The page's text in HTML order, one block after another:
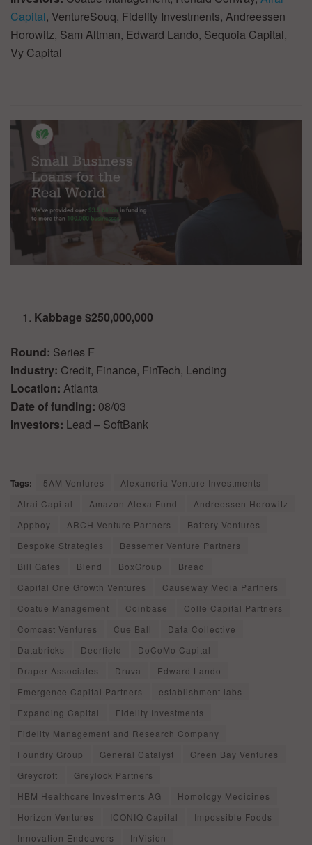
Capital, VentureSouq, Fidelity Investments, Andreessen
Horowitz, Sam Altman, Edward Lando, Sequoia Capital,
Vy Capital
Kabbage $250,000,000
Round: Series F
Industry: Credit, Finance, FinTech, Lending
Location: Atlanta
Date of funding: 08/03
Investors: Lead – SoftBank
Tags: 5AM Ventures
Alexandria Venture Investments
Alrai Capital
Amazon Alexa Fund
Andreessen Horowitz
Appboy
ARCH Venture Partners
Battery Ventures
Bespoke Strategies
Bessemer Venture Partners
Bill Gates
Blend BoxGroup
Bread
Capital One Growth Ventures
Causeway Media Partners
Coatue Management
Coinbase
Colle Capital Partners
Comcast Ventures
Cue Ball
Data Collective
Databricks
Deerfield
DoCoMo Capital
Draper Associates
Druva
Edward Lando
Emergence Capital Partners
establishment labs
Expanding Capital
Fidelity Investments
Fidelity Management and Research Company
Foundry Group
General Catalyst
Green Bay Ventures
Greycroft
Greylock Partners
HBM Healthcare Investments AG
Homology Medicines
Horizon Ventures
ICONIQ Capital
Impossible Foods
Innovation Endeavors
InVision